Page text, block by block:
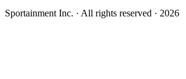
Sportainment Inc. · All rights reserved · 2026